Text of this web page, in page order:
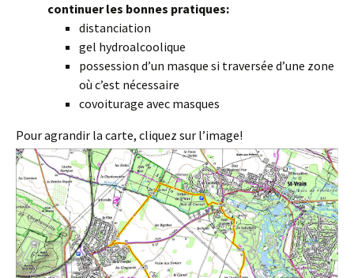
continuer les bonnes pratiques:
distanciation
gel hydroalcoolique
possession d’un masque si traversée d’une zone
où c’est nécessaire
covoiturage avec masques
Pour agrandir la carte, cliquez sur l’image!